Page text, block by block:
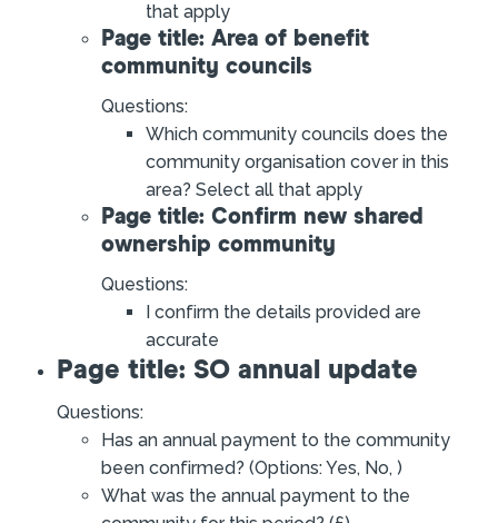
that apply
Page title: Area of benefit
community councils
Questions:
Which community councils does the
community organisation cover in this
area? Select all that apply
Page title: Confirm new shared
ownership community
Questions:
I confirm the details provided are
accurate
Page title: SO annual update
Questions:
Has an annual payment to the community
been confirmed? (Options: Yes, No, )
What was the annual payment to the